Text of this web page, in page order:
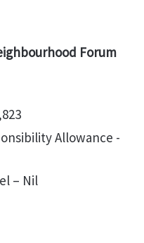
Forum
Allowance -
– Nil